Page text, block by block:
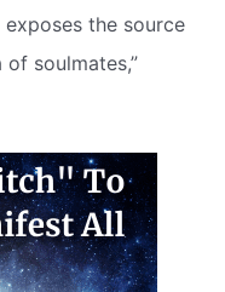
the source
soulmates,”